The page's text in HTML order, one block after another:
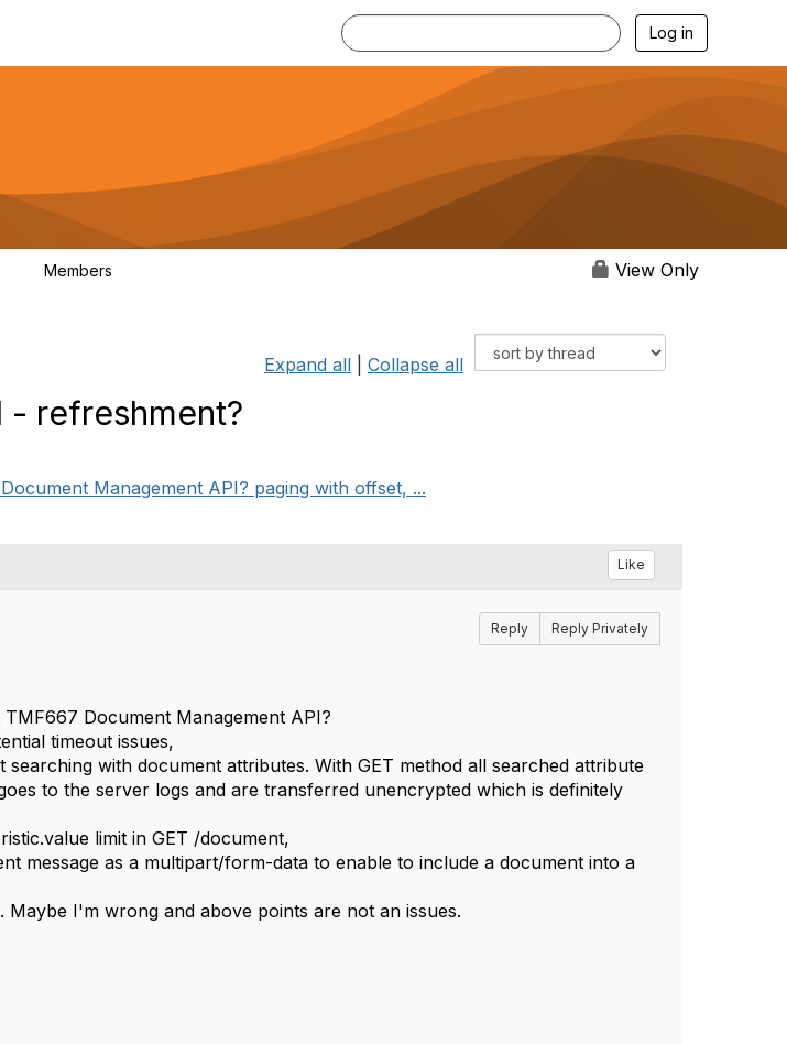
Log in
Members View Only
Expand all Collapse all
- refreshment?
Management API? paging with offset, ...
Like
Reply Reply Privately
Document Management API?
timeout issues,
with document attributes. With GET method all searched attribute
to the server logs and are transferred unencrypted which is definitely
limit in GET /document,
message as a multipart/form-data to enable to include a document into a
I'm wrong and above points are not an issues.